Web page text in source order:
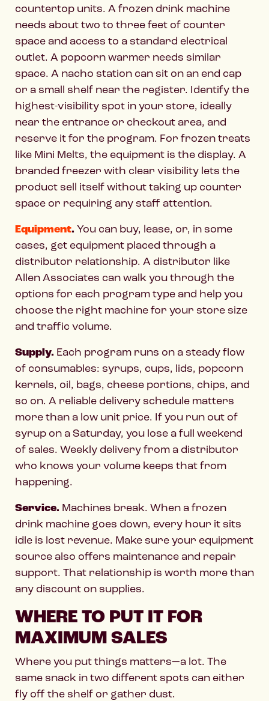
countertop units. A frozen drink machine
needs about two to three feet of counter
space and access to a standard electrical
outlet. A popcorn warmer needs similar
space. A nacho station can sit on an end cap
or a small shelf near the register. Identify the
highest-visibility spot in your store, ideally
near the entrance or checkout area, and
reserve it for the program. For frozen treats
like Mini Melts, the equipment is the display. A
branded freezer with clear visibility lets the
product sell itself without taking up counter
space or requiring any staff attention.
Equipment. You can buy, lease, or, in some
cases, get equipment placed through a
distributor relationship. A distributor like
Allen Associates can walk you through the
options for each program type and help you
choose the right machine for your store size
and traffic volume.
Supply. Each program runs on a steady flow
of consumables: syrups, cups, lids, popcorn
kernels, oil, bags, cheese portions, chips, and
so on. A reliable delivery schedule matters
more than a low unit price. If you run out of
syrup on a Saturday, you lose a full weekend
of sales. Weekly delivery from a distributor
who knows your volume keeps that from
happening.
Service. Machines break. When a frozen
drink machine goes down, every hour it sits
idle is lost revenue. Make sure your equipment
source also offers maintenance and repair
support. That relationship is worth more than
any discount on supplies.
WHERE TO PUT IT FOR
MAXIMUM SALES
Where you put things matters—a lot. The
same snack in two different spots can either
fly off the shelf or gather dust.